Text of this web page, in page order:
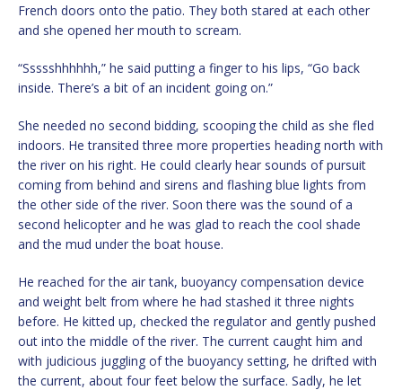
French doors onto the patio. They both stared at each other
and she opened her mouth to scream.
“Ssssshhhhhh,” he said putting a finger to his lips, “Go back
inside. There’s a bit of an incident going on.”
She needed no second bidding, scooping the child as she fled
indoors. He transited three more properties heading north with
the river on his right. He could clearly hear sounds of pursuit
coming from behind and sirens and flashing blue lights from
the other side of the river. Soon there was the sound of a
second helicopter and he was glad to reach the cool shade
and the mud under the boat house.
He reached for the air tank, buoyancy compensation device
and weight belt from where he had stashed it three nights
before. He kitted up, checked the regulator and gently pushed
out into the middle of the river. The current caught him and
with judicious juggling of the buoyancy setting, he drifted with
the current, about four feet below the surface. Sadly, he let